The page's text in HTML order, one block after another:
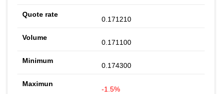
0.171210
0.171100
0.174300
-1.5%